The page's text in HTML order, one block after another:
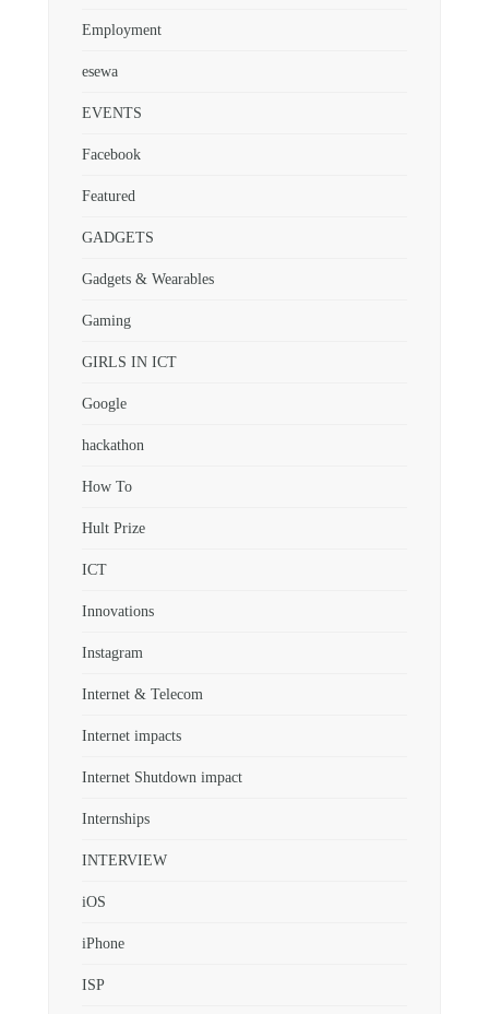
Employment
esewa
EVENTS
Facebook
Featured
GADGETS
Gadgets & Wearables
Gaming
GIRLS IN ICT
Google
hackathon
How To
Hult Prize
ICT
Innovations
Instagram
Internet & Telecom
Internet impacts
Internet Shutdown impact
Internships
INTERVIEW
iOS
iPhone
ISP